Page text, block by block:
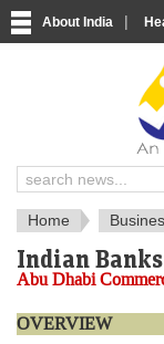
About India |
Home
Indian Banks
Abu Dhabi
OVERVIEW